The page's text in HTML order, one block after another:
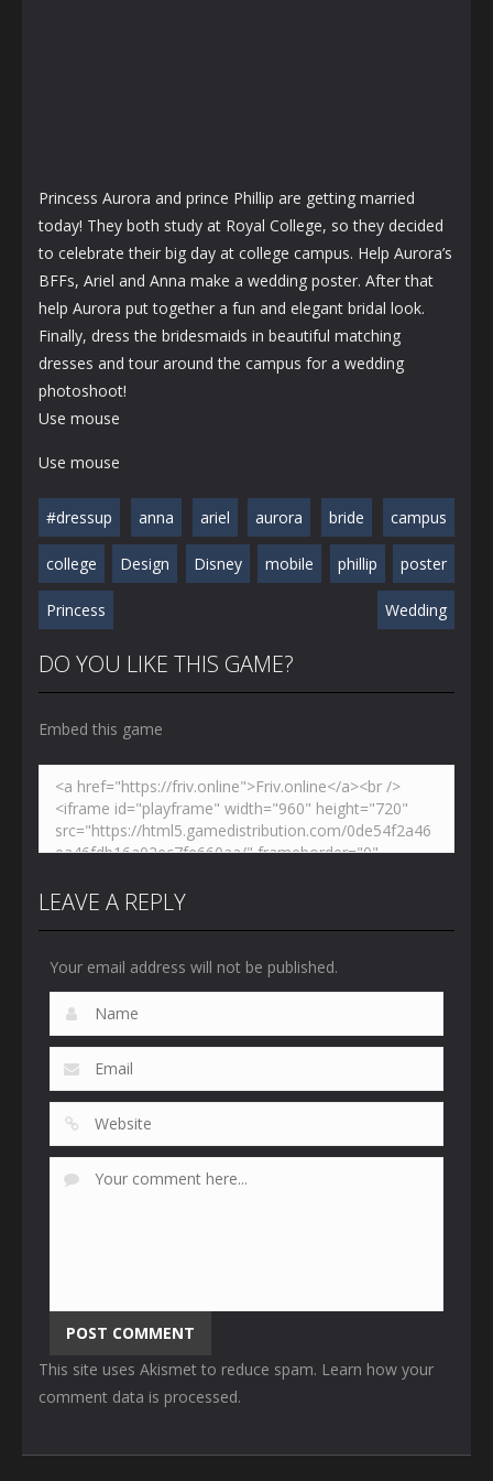
Princess Aurora and prince Phillip are getting married
today! They both study at Royal College, so they decided
to celebrate their big day at college campus. Help Aurora’s
BFFs, Ariel and Anna make a wedding poster. After that
help Aurora put together a fun and elegant bridal look.
Finally, dress the bridesmaids in beautiful matching
dresses and tour around the campus for a wedding
photoshoot!
Use mouse
Use mouse
#dressup anna ariel aurora bride campus
college Design Disney mobile phillip poster
Princess Wedding
DO YOU LIKE THIS GAME?
Embed this game
LEAVE A REPLY
Your email address will not be published.
This site uses Akismet to reduce spam. Learn how your
comment data is processed.